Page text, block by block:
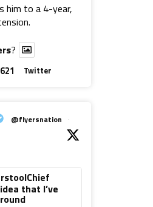
him to a 4-year,
?
621 Twitter
@flyersnation
·
that I’ve